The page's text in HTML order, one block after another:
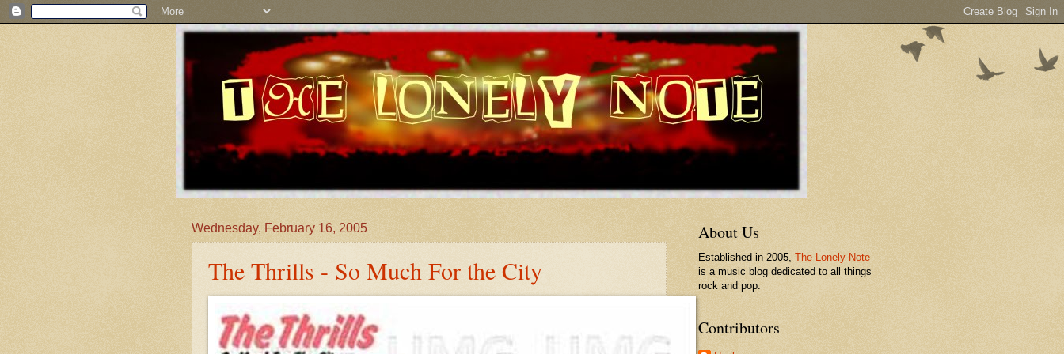
Wednesday, February 16, 2005
The Thrills - So Much For the City
About Us
Established in 2005, The Lonely Note
is a music blog dedicated to all things
rock and pop.
Contributors